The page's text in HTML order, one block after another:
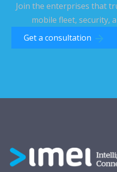
Join the enterprises that
mobile fleet, security,
Get a consultation